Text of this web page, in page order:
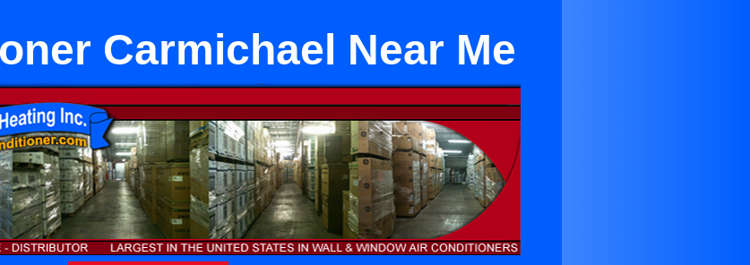
Carmichael Near Me